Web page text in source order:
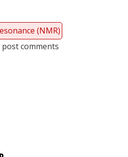
(NMR)
comments